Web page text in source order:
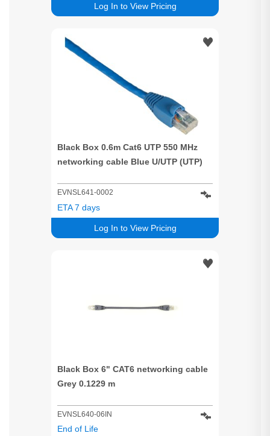
Log In to View Pricing
Black Box 0.6m Cat6 UTP 550 MHz
networking cable Blue U/UTP (UTP)
EVNSL641-0002
Log In to View Pricing
ETA 7 days
Black Box 6" CAT6 networking cable
Grey 0.1229 m
EVNSL640-06IN
End of Life